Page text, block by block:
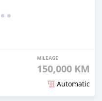
MILEAGE
150,000 KM
Automatic